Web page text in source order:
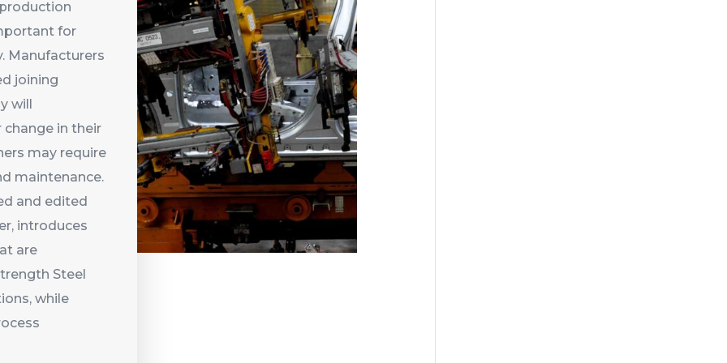
for
Manufacturers
joining
will
change in their
may require
maintenance.
and edited
introduces
are
Steel
while